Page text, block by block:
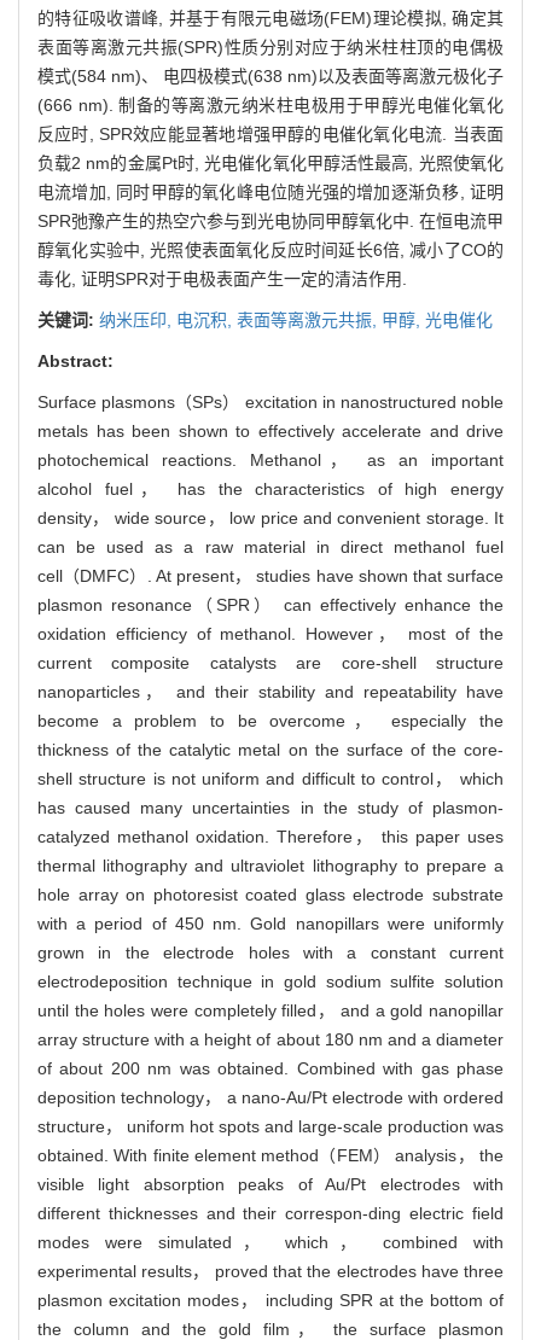
的特征吸收谱峰, 并基于有限元电磁场(FEM)理论模拟, 确定其
表面等离激元共振(SPR)性质分别对应于纳米柱柱顶的电偶极
模式(584 nm)、 电四极模式(638 nm)以及表面等离激元极化子
(666 nm). 制备的等离激元纳米柱电极用于甲醇光电催化氧化
反应时, SPR效应能显著地增强甲醇的电催化氧化电流. 当表面
负载2 nm的金属Pt时, 光电催化氧化甲醇活性最高, 光照使氧化
电流增加, 同时甲醇的氧化峰电位随光强的增加逐渐负移, 证明
SPR弛豫产生的热空穴参与到光电协同甲醇氧化中. 在恒电流甲
醇氧化实验中, 光照使表面氧化反应时间延长6倍, 减小了CO的
毒化, 证明SPR对于电极表面产生一定的清洁作用.
关键词: 纳米压印, 电沉积, 表面等离激元共振, 甲醇, 光电催化
Abstract:
Surface plasmons（SPs） excitation in nanostructured noble
metals has been shown to effectively accelerate and drive
photochemical reactions. Methanol， as an important
alcohol fuel， has the characteristics of high energy
density， wide source， low price and convenient storage. It
can be used as a raw material in direct methanol fuel
cell（DMFC）. At present， studies have shown that surface
plasmon resonance（SPR） can effectively enhance the
oxidation efficiency of methanol. However， most of the
current composite catalysts are core-shell structure
nanoparticles， and their stability and repeatability have
become a problem to be overcome， especially the
thickness of the catalytic metal on the surface of the core-
shell structure is not uniform and difficult to control， which
has caused many uncertainties in the study of plasmon-
catalyzed methanol oxidation. Therefore， this paper uses
thermal lithography and ultraviolet lithography to prepare a
hole array on photoresist coated glass electrode substrate
with a period of 450 nm. Gold nanopillars were uniformly
grown in the electrode holes with a constant current
electrodeposition technique in gold sodium sulfite solution
until the holes were completely filled， and a gold nanopillar
array structure with a height of about 180 nm and a diameter
of about 200 nm was obtained. Combined with gas phase
deposition technology， a nano-Au/Pt electrode with ordered
structure， uniform hot spots and large-scale production was
obtained. With finite element method（FEM） analysis， the
visible light absorption peaks of Au/Pt electrodes with
different thicknesses and their correspon-ding electric field
modes were simulated， which， combined with
experimental results， proved that the electrodes have three
plasmon excitation modes， including SPR at the bottom of
the column and the gold film， the surface plasmon